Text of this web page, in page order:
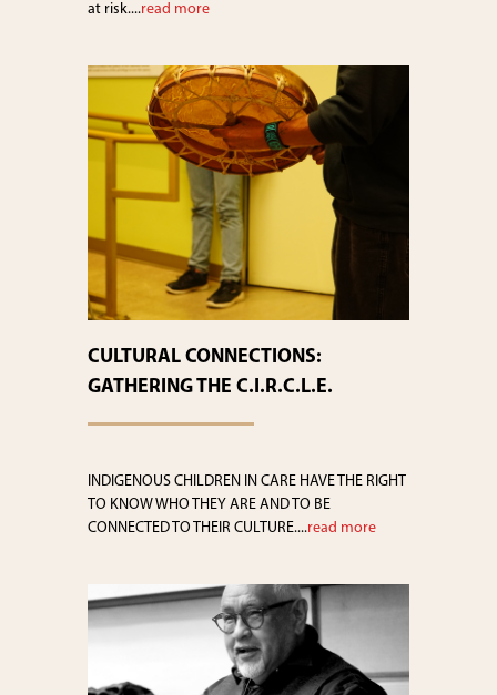
at risk....read more
CULTURAL CONNECTIONS:
GATHERING THE C.I.R.C.L.E.
INDIGENOUS CHILDREN IN CARE HAVE THE RIGHT
TO KNOW WHO THEY ARE AND TO BE
CONNECTED TO THEIR CULTURE....read more